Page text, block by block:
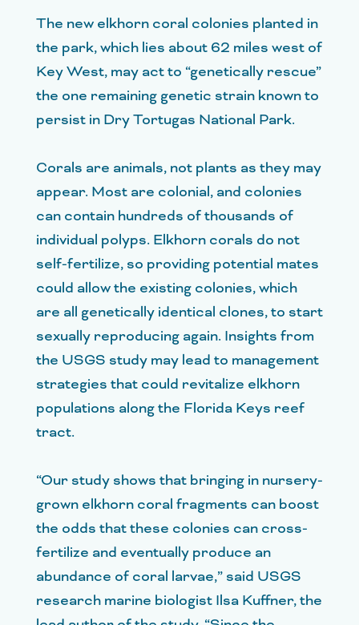
The new elkhorn coral colonies planted in
the park, which lies about 62 miles west of
Key West, may act to “genetically rescue”
the one remaining genetic strain known to
persist in Dry Tortugas National Park.
Corals are animals, not plants as they may
appear. Most are colonial, and colonies
can contain hundreds of thousands of
individual polyps. Elkhorn corals do not
self-fertilize, so providing potential mates
could allow the existing colonies, which
are all genetically identical clones, to start
sexually reproducing again. Insights from
the USGS study may lead to management
strategies that could revitalize elkhorn
populations along the Florida Keys reef
tract.
“Our study shows that bringing in nursery-
grown elkhorn coral fragments can boost
the odds that these colonies can cross-
fertilize and eventually produce an
abundance of coral larvae,” said USGS
research marine biologist Ilsa Kuffner, the